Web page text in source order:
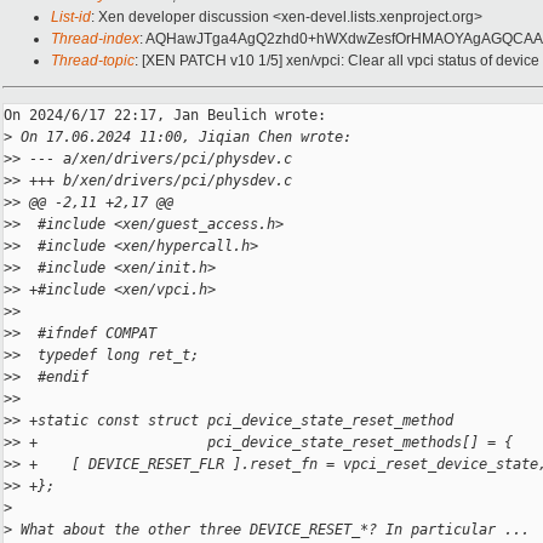
List-id: Xen developer discussion <xen-devel.lists.xenproject.org>
Thread-index:
Thread-topic: [XEN PATCH v10 1/5] xen/vpci: Clear all vpci status of device
On 2024/6/17 22:17, Jan Beulich wrote:
> On 17.06.2024 11:00, Jiqian Chen wrote:
>> --- a/xen/drivers/pci/physdev.c
>> +++ b/xen/drivers/pci/physdev.c
>> @@ -2,11 +2,17 @@
>>  #include <xen/guest_access.h>
>>  #include <xen/hypercall.h>
>>  #include <xen/init.h>
>> +#include <xen/vpci.h>
>>
>>  #ifndef COMPAT
>>  typedef long ret_t;
>>  #endif
>>
>> +static const struct pci_device_state_reset_method
>> +                    pci_device_state_reset_methods[] = {
>> +    [ DEVICE_RESET_FLR ].reset_fn =
>> +};
>
> What about the other three DEVICE_RESET_*? In particular ...